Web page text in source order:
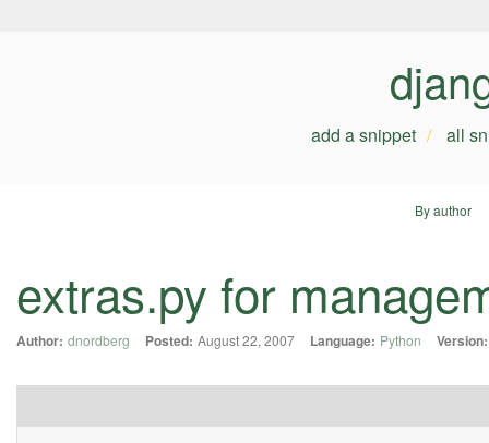
add a snippet all
By author
extras.py for
Author: dnordberg Posted: August 22, 2007 Language: Python Version: